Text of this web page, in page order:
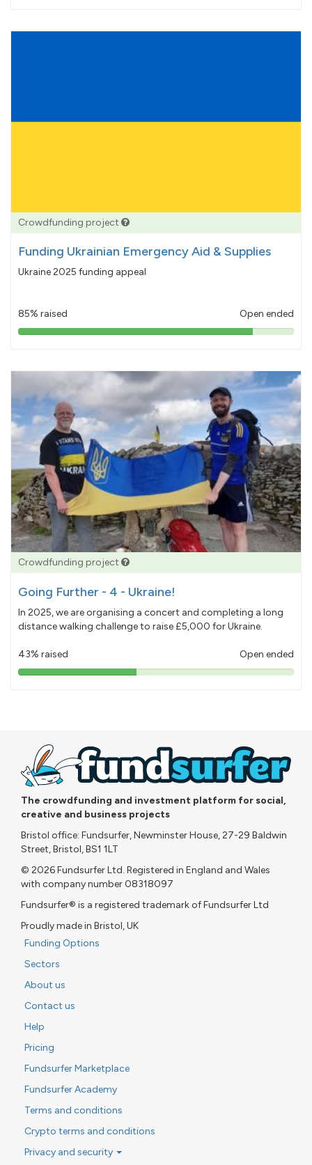
Crowdfunding project
Funding Ukrainian Emergency Aid & Supplies
Ukraine 2025 funding appeal
85% raised Open ended
85%
Crowdfunding project
Going Further - 4 - Ukraine!
In 2025, we are organising a concert and completing a long
distance walking challenge to raise £5,000 for Ukraine.
43% raised Open ended
43%
The crowdfunding and investment platform for social,
creative and business projects
Bristol office: Fundsurfer, Newminster House, 27-29 Baldwin
Street, Bristol, BS1 1LT
© 2026 Fundsurfer Ltd. Registered in England and Wales
with company number 08318097
Fundsurfer® is a registered trademark of Fundsurfer Ltd
Proudly made in Bristol, UK
Funding Options
Sectors
About us
Contact us
Help
Pricing
Fundsurfer Marketplace
Fundsurfer Academy
Terms and conditions
Crypto terms and conditions
Privacy and security